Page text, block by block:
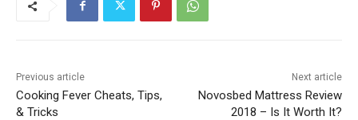
Previous article
Cooking Fever Cheats, Tips,
& Tricks
Next article
Novosbed Mattress Review
2018 – Is It Worth It?